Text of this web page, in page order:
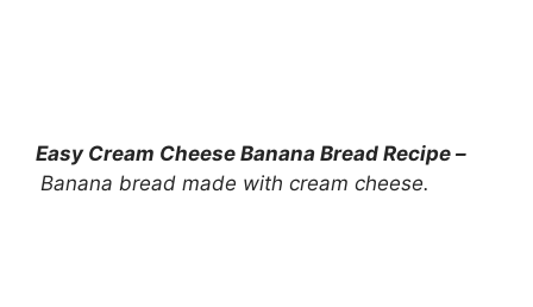
Easy Cream Cheese Banana Bread Recipe –
Banana bread made with cream cheese.